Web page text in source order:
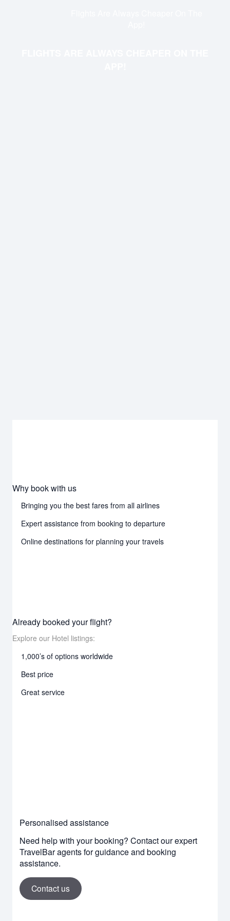
Why book with us
Bringing you the best fares from all airlines
Expert assistance from booking to departure
Online destinations for planning your travels
Already booked your flight?
Explore our Hotel listings:
1,000’s of options worldwide
Best price
Great service
Personalised assistance
Need help with your booking? Contact our expert
TravelBar agents for guidance and booking
assistance.
Contact us